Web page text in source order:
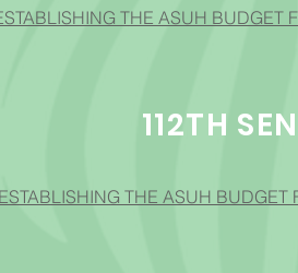
THE ASUH BUDGET
112TH
THE ASUH BUDGET